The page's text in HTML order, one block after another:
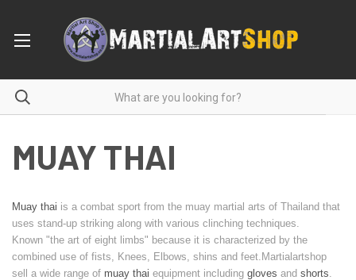
MUAY THAI
Muay thai is a combat sport from the muay martial arts of Thailand that
uses stand-up striking along with various clinching techniques.
Known "the art of eight limbs" because it is characterized by the
combined use of fists, Knees, Elbows, shins and feet.Martialartshop
sell a wide range of muay thai equipment including gloves and shorts.